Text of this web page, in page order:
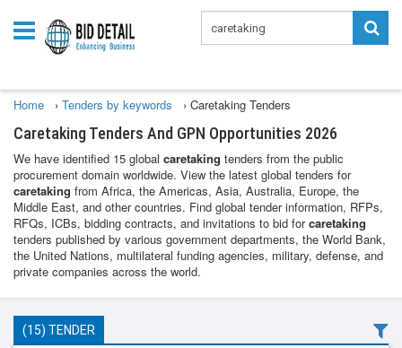
Home › Tenders by keywords › Caretaking Tenders
Caretaking Tenders And GPN Opportunities 2026
We have identified 15 global caretaking tenders from the public
procurement domain worldwide. View the latest global tenders for
caretaking from Africa, the Americas, Asia, Australia, Europe, the
Middle East, and other countries. Find global tender information, RFPs,
RFQs, ICBs, bidding contracts, and invitations to bid forcaretaking
tenders published by various government departments, the World Bank,
the United Nations, multilateral funding agencies, military, defense, and
private companies across the world.
(15) TENDER